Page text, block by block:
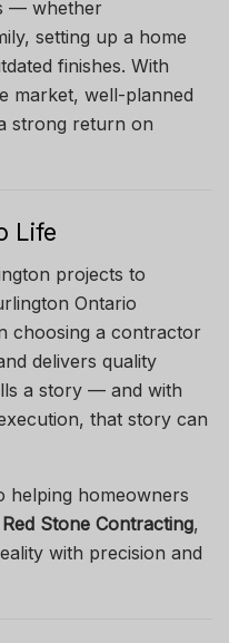
— whether
setting up a home
finishes. With
market, well-planned
strong return on
Life
projects to
Ontario
choosing a contractor
delivers quality
a story — and with
that story can
helping homeowners
Red Stone Contracting,
with precision and